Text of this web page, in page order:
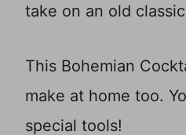
take on an old
This Bohemian
make at home too.
special tools!